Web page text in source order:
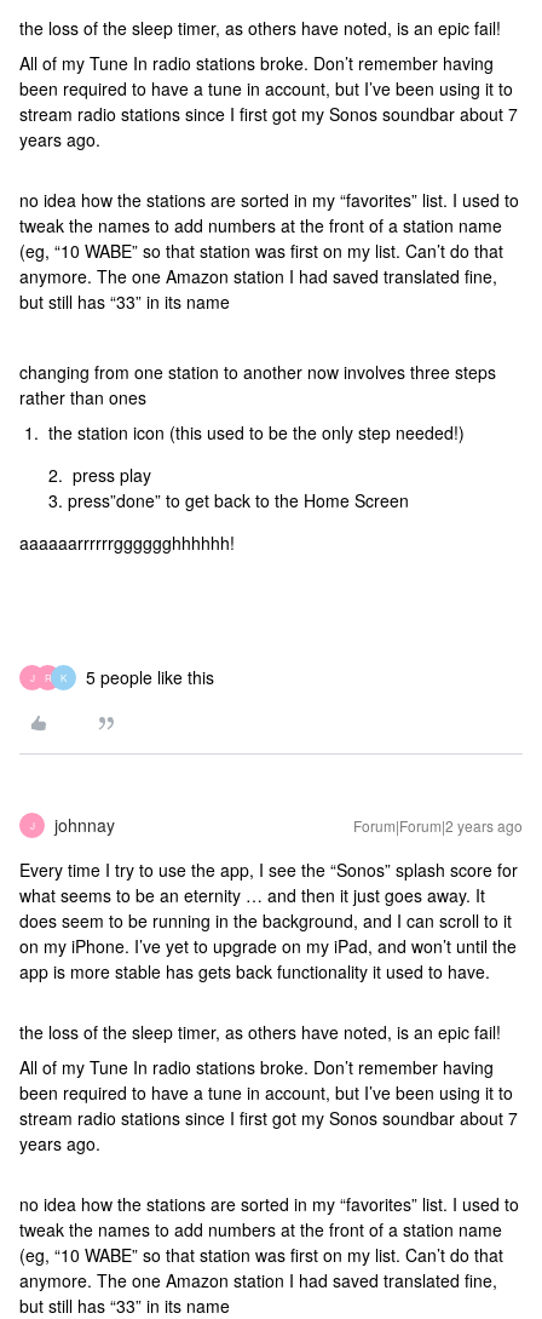
the loss of the sleep timer, as others have noted, is an epic fail!
All of my Tune In radio stations broke. Don’t remember having
been required to have a tune in account, but I’ve been using it to
stream radio stations since I first got my Sonos soundbar about 7
years ago.
no idea how the stations are sorted in my “favorites” list. I used to
tweak the names to add numbers at the front of a station name
(eg, “10 WABE” so that station was first on my list. Can’t do that
anymore. The one Amazon station I had saved translated fine,
but still has “33” in its name
changing from one station to another now involves three steps
rather than ones
1. the station icon (this used to be the only step needed!)
press play
press”done” to get back to the Home Screen
aaaaaarrrrrrgggggghhhhhh!
J R K 5 people like this
J johnnay Forum|Forum|2 years ago
Every time I try to use the app, I see the “Sonos” splash score for
what seems to be an eternity … and then it just goes away. It
does seem to be running in the background, and I can scroll to it
on my iPhone. I’ve yet to upgrade on my iPad, and won’t until the
app is more stable has gets back functionality it used to have.
the loss of the sleep timer, as others have noted, is an epic fail!
All of my Tune In radio stations broke. Don’t remember having
been required to have a tune in account, but I’ve been using it to
stream radio stations since I first got my Sonos soundbar about 7
years ago.
no idea how the stations are sorted in my “favorites” list. I used to
tweak the names to add numbers at the front of a station name
(eg, “10 WABE” so that station was first on my list. Can’t do that
anymore. The one Amazon station I had saved translated fine,
but still has “33” in its name